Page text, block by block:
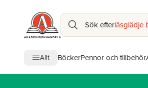
Sök efterläsglädje
Allt BöckerPennor och tillbehör